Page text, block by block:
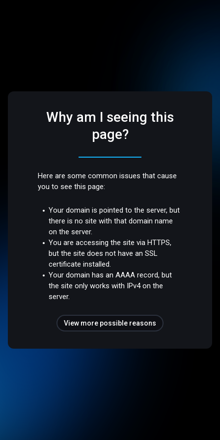
Why am I seeing this
page?
Here are some common issues that cause
you to see this page:
Your domain is pointed to the server, but
there is no site with that domain name
on the server.
You are accessing the site via HTTPS,
but the site does not have an SSL
certificate installed.
Your domain has an AAAA record, but
the site only works with IPv4 on the
server.
View more possible reasons